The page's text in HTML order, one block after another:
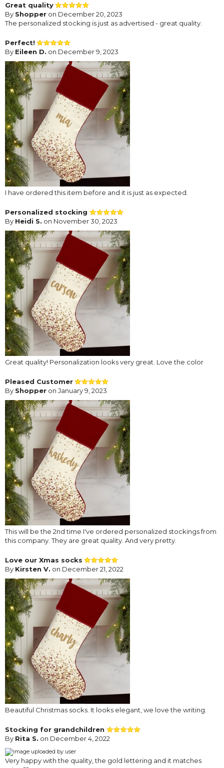
Great quality
By Shopper on December 20, 2023
The personalized stocking is just as advertised - great quality.
Perfect!
By Eileen D. on December 9, 2023
I have ordered this item before and it is just as expected.
Personalized stocking
By Heidi S. on November 30, 2023
Great quality! Personalization looks very great. Love the color
Pleased Customer
By Shopper on January 9, 2023
This will be the 2nd time I've ordered personalized stockings from
this company. They are great quality. And very pretty.
Love our Xmas socks
By Kirsten V. on December 21, 2022
Beautiful Christmas socks. It looks elegant, we love the writing.
Stocking for grandchildren
By Rita S. on December 4, 2022
Very happy with the quality, the gold lettering and it matches